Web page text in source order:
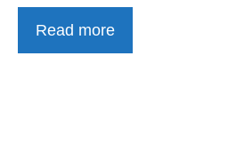
Read more